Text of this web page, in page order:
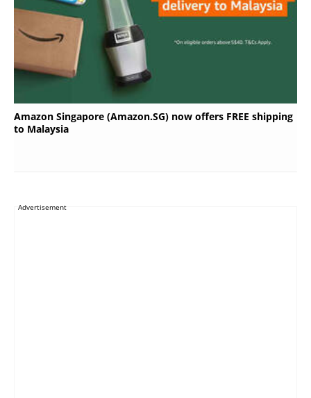
Amazon Singapore (Amazon.SG) now offers FREE shipping
to Malaysia
Advertisement